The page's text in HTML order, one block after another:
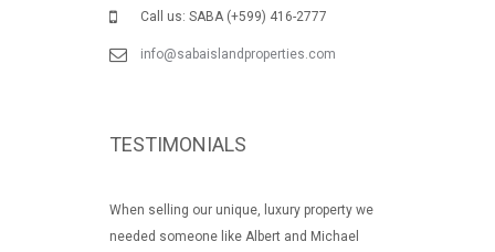
Call us: SABA (+599) 416-2777
info@sabaislandproperties.com
TESTIMONIALS
When selling our unique, luxury property we
needed someone like Albert and Michael